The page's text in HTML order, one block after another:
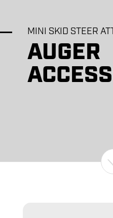
MINI SKID STEER
AUGER